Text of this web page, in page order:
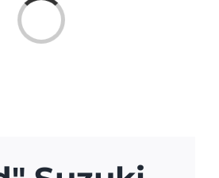
Loading...